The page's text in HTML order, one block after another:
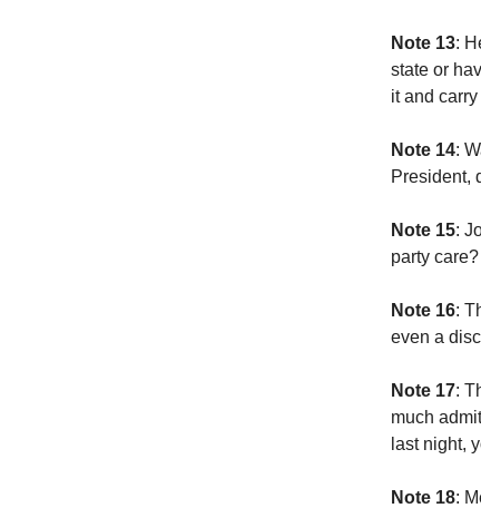
Note 13:
state or
it and
Note 14:
President,
Note 15:
party
Note 16:
even a
Note 17:
much
last night,
Note 18: